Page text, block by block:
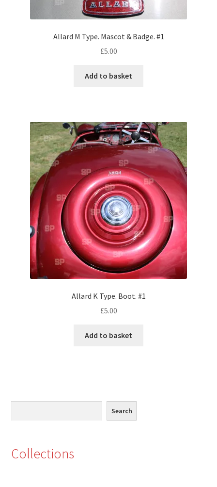
Wolseley
Dubai
Dubrovnik, Croatia
Jamaica
Monaco
Nice, France
Venice
Home & Garden
Ben Nevis & Fort William
Eton, Berkshire
Allard M Type. Mascot & Badge. #1
£5.00
Add to basket
Allard K Type. Boot. #1
£5.00
Add to basket
Search
Collections